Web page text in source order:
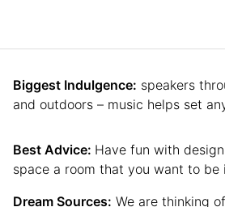
Biggest Indulgence: speakers
and outdoors – music helps set
Best Advice: Have fun with
space a room that you want to be
Dream Sources: We are thinking